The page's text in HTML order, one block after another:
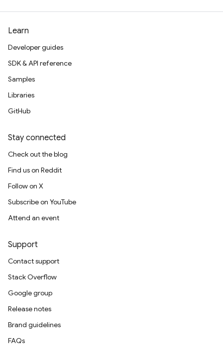
Learn
Developer guides
SDK & API reference
Samples
Libraries
GitHub
Stay connected
Check out the blog
Find us on Reddit
Follow on X
Subscribe on YouTube
Attend an event
Support
Contact support
Stack Overflow
Google group
Release notes
Brand guidelines
FAQs